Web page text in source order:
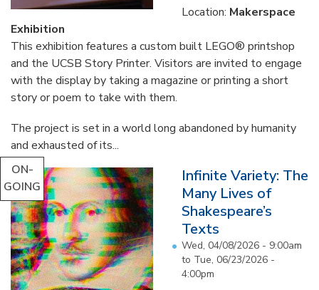
Location: Makerspace
Exhibition
This exhibition features a custom built LEGO® printshop
and the UCSB Story Printer. Visitors are invited to engage
with the display by taking a magazine or printing a short
story or poem to take with them.
The project is set in a world long abandoned by humanity
and exhausted of its...
ON-
GOING
Infinite Variety: The
Many Lives of
Shakespeare’s
Texts
Wed, 04/08/2026 - 9:00am
to Tue, 06/23/2026 -
4:00pm